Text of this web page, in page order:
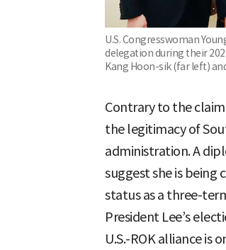
U.S. Congresswoman
delegation during their
Kang Hoon-sik (far left)
Contrary to the
the legitimacy of
administration. A
suggest she is being
status as a three-
President Lee’s
U.S.-ROK alliance is